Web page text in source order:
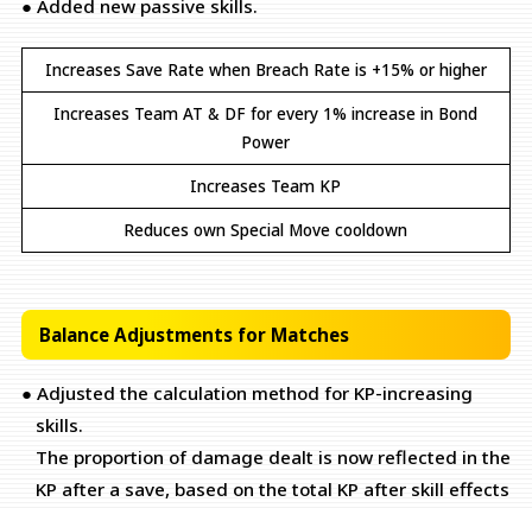
● Added new passive skills.
Increases Save Rate when Breach Rate is +15% or higher
Increases Team AT & DF for every 1% increase in Bond
Power
Increases Team KP
Reduces own Special Move cooldown
Balance Adjustments for Matches
● Adjusted the calculation method for KP-increasing
skills.
The proportion of damage dealt is now reflected in the
KP after a save, based on the total KP after skill effects